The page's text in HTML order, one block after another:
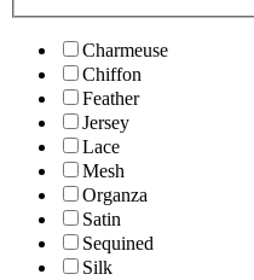
Charmeuse
Chiffon
Feather
Jersey
Lace
Mesh
Organza
Satin
Sequined
Silk